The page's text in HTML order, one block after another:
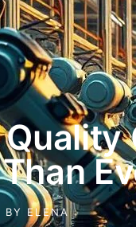
BY ELENA